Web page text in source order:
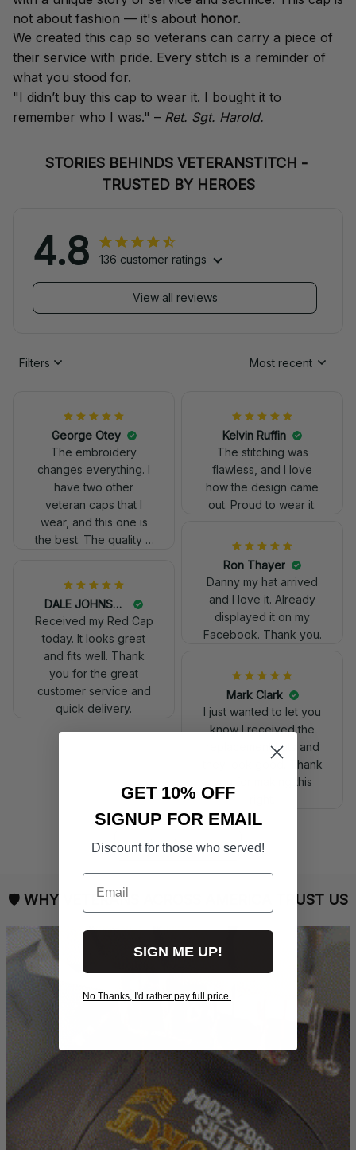
not about fashion — it's about honor.
We created this cap so veterans can carry a piece of
their service with pride. Every stitch is a reminder of
what you stood for.
"I didn’t buy this cap to wear it. I bought it to
remember who I was." – Ret. Sgt. Harold.
STORIES BEHINDS VETERANSTITCH -
TRUSTED BY HEROES
4.8 136 customer ratings
View all reviews
Filters Most recent
George Otey
The embroidery
changes everything. I
have two other
veteran caps that I
wear, and this one is
the best. The quality is
really professional
look.
Kelvin Ruffin
The stitching was
flawless, and I love
how the design came
out. Proud to wear it.
Ron Thayer
Danny my hat arrived
and I love it. Already
displayed it on my
Facebook. Thank you.
DALE JOHNSON
Received my Red Cap
today. It looks great
and fits well. Thank
you for the great
customer service and
quick delivery.
Mark Clark
I just wanted to let you
know I received the
replacement hats and
they look good. Thank
you for making this
Load more
🛡 WHY VETERANS ACROSS AMERICA TRUST US
GET 10% OFF
SIGNUP FOR EMAIL
Discount for those who served!
Email
SIGN ME UP!
No Thanks, I'd rather pay full price.